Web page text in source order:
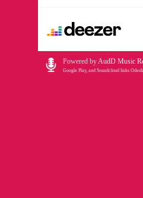
Powered byAudD Music
Google Play, and Soundcloud links